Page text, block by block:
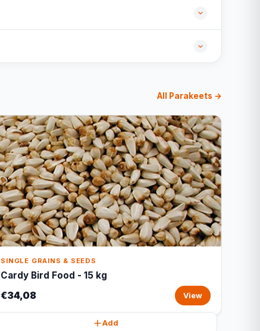
All Parakeets →
SINGLE GRAINS & SEEDS
Cardy Bird Food - 15 kg
€34,08 View
Add